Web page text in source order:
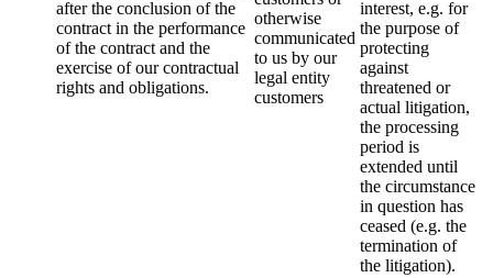
after the conclusion of the
contract in the performance
of the contract and the
exercise of our contractual
rights and obligations.
otherwise
communicated
to us by our
legal entity
customers
interest, e.g. for
the purpose of
protecting
against
threatened or
actual litigation,
the processing
period is
extended until
the circumstance
in question has
ceased (e.g. the
termination of
the litigation).